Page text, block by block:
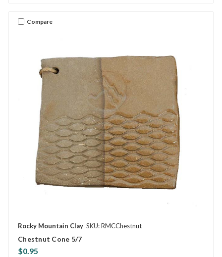
Compare
Rocky Mountain Clay SKU: RMCChestnut
Chestnut Cone 5/7
$0.95